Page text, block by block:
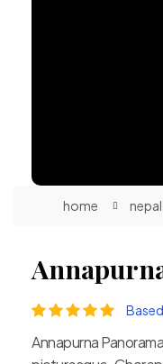
home
Annapurna